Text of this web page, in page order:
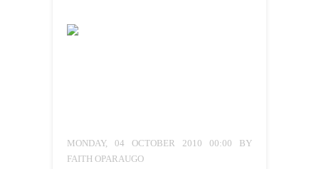
MONDAY, 04 OCTOBER 2010 00:00 BY
FAITH OPARAUGO